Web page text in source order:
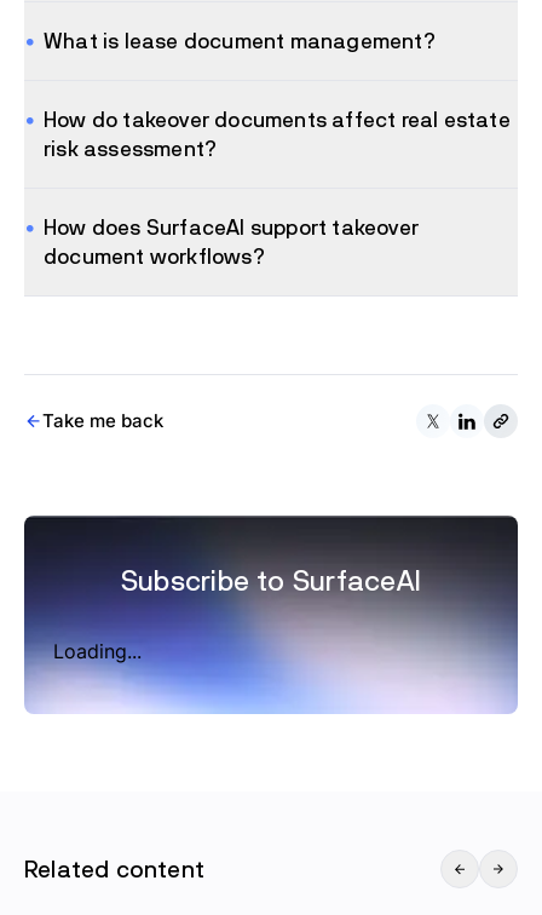
What is lease document management?
How do takeover documents affect real estate
risk assessment?
How does SurfaceAI support takeover
document workflows?
Take me back
Subscribe to SurfaceAI
Loading...
Related content